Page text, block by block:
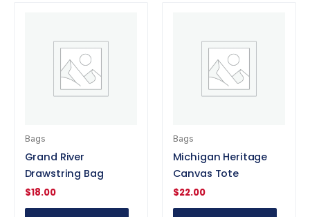
Bags
Grand River
Drawstring Bag
$18.00
Bags
Michigan Heritage
Canvas Tote
$22.00